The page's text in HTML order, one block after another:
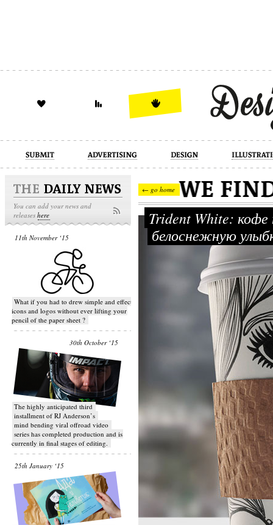
design illustration industrial
You can add your news and
releaseshere
11th November ‘15
What if you had to drew simple and effective
icons and logos without ever lifting your
pencil of the paper sheet ?
30th October ‘15
T​he highly anticipated third
installment of RJ Anderson’s
mind bending viral off­road video
series has completed production and is
currently in final stages of editing.
25th January ‘15
← go home
Trident White:
белоснежную